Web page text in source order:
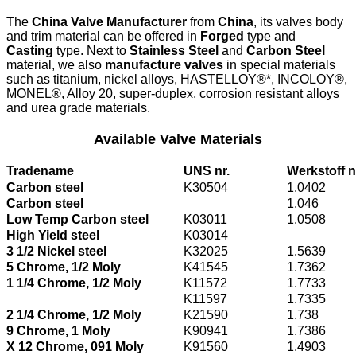
The China Valve Manufacturer from China, its valves body
and trim material can be offered in Forged type and
Casting type. Next to Stainless Steel and Carbon Steel
material, we also manufacture valves in special materials
such as titanium, nickel alloys, HASTELLOY®*, INCOLOY®,
MONEL®, Alloy 20, super-duplex, corrosion resistant alloys
and urea grade materials.
Available Valve Materials
Tradename UNS nr.
Werkstoff
Carbon steel
K30504
1.0402
Carbon steel
1.046
Low Temp Carbon steel
K03011
1.0508
High Yield steel
K03014
3 1/2 Nickel steel
K32025
1.5639
5 Chrome, 1/2 Moly
K41545
1.7362
1 1/4 Chrome, 1/2 Moly
K11572
1.7733
K11597
1.7335
2 1/4 Chrome, 1/2 Moly
K21590
1.738
9 Chrome, 1 Moly
K90941
1.7386
X 12 Chrome, 091 Moly
K91560
1.4903